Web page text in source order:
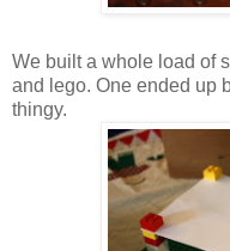
We built a whole load of
and lego. One ended up
thingy.